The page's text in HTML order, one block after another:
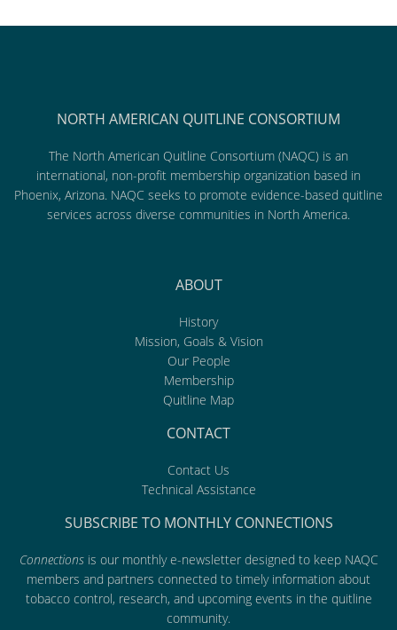
NORTH AMERICAN QUITLINE CONSORTIUM
The North American Quitline Consortium (NAQC) is an
international, non-profit membership organization based in
Phoenix, Arizona. NAQC seeks to promote evidence-based quitline
services across diverse communities in North America.
ABOUT
History
Mission, Goals & Vision
Our People
Membership
Quitline Map
CONTACT
Contact Us
Technical Assistance
SUBSCRIBE TO MONTHLY CONNECTIONS
Connectionsis our monthly e-newsletter designed to keep NAQC
members and partners connected to timely information about
tobacco control, research, and upcoming events in the quitline
community.